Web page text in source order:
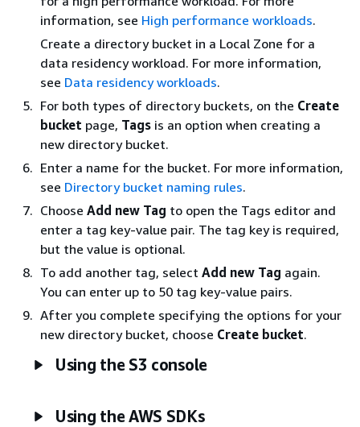
information, see High performance workloads.
Create a directory bucket in a Local Zone for a
data residency workload. For more information,
see Data residency workloads.
For both types of directory buckets, on the Create
bucket page, Tags is an option when creating a
new directory bucket.
Enter a name for the bucket. For more information,
see Directory bucket naming rules.
Choose Add new Tag to open the Tags editor and
enter a tag key-value pair. The tag key is required,
but the value is optional.
To add another tag, select Add new Tag again.
You can enter up to 50 tag key-value pairs.
After you complete specifying the options for your
new directory bucket, choose Create bucket.
Using the S3 console
Using the AWS SDKs